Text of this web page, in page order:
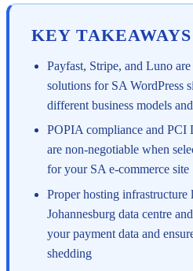
KEY TAKEAWAYS
Payfast, Stripe, and Luno
solutions for SA WordPress
different business models
POPIA compliance and PCI
are non-negotiable when
for your SA e-commerce site
Proper hosting infrastructure
Johannesburg data centre
your payment data and
shedding